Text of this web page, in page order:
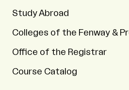
Study Abroad
Colleges of the Fenway &
Office of the Registrar
Course Catalog